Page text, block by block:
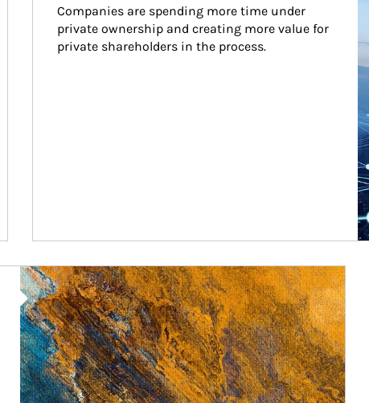
Companies are spending more time under
private ownership and creating more value for
private shareholders in the process.
Article Image